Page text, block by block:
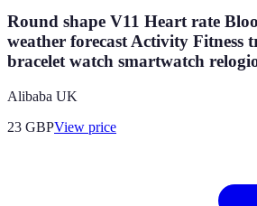
Round shape V11 Heart rate
weather forecast Activity Fitness
bracelet watch smartwatch
Alibaba UK
23 GBPView price